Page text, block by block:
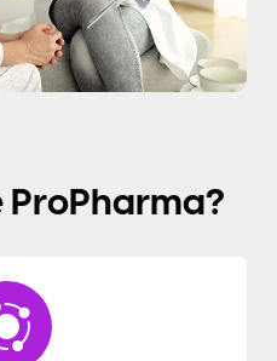
ProPharma?